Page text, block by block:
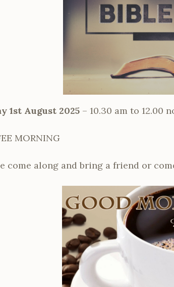
1st August 2025 – 10.30 am to 12.00
MORNING
come along and bring a friend or